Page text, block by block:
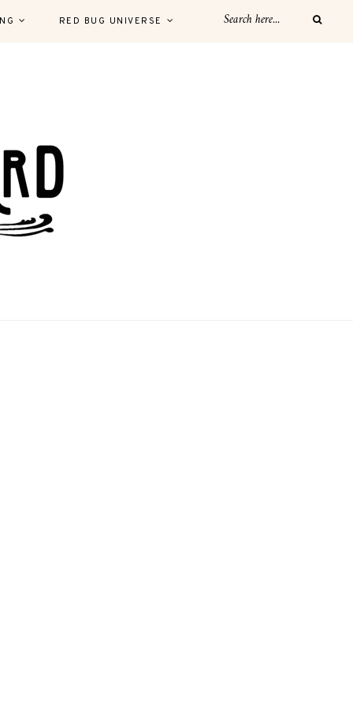
RED BUG UNIVERSE